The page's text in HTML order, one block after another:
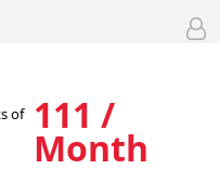
of
111 /
Month